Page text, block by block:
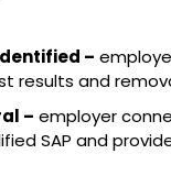
–
results and
– employer
SAP and